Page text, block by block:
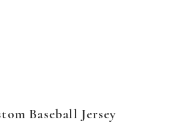
Baseball Jersey